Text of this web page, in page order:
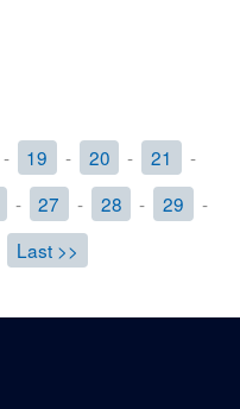
- 19 - 20 - 21
-
- 27 - 28 - 29
-
Last >>